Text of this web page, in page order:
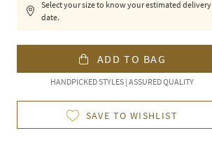
Select your size to know your estimated delivery
date.
ADD TO BAG
HANDPICKED STYLES | ASSURED QUALITY
SAVE TO WISHLIST